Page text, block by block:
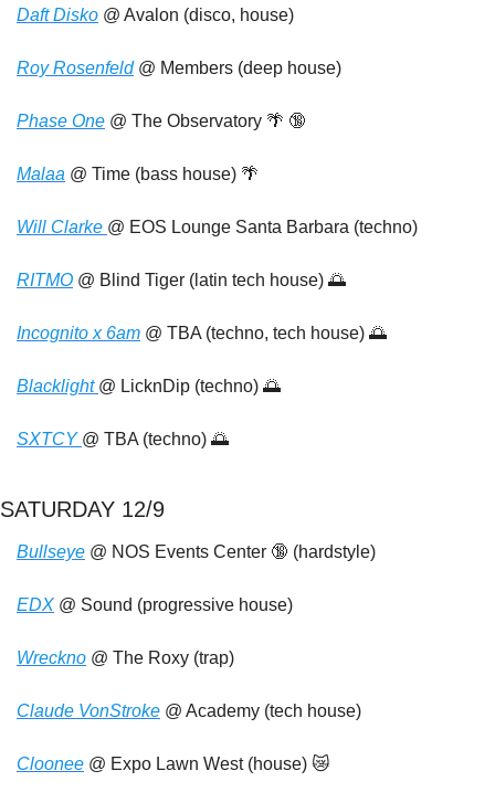
Daft Disko @ Avalon (disco, house)
Roy Rosenfeld @ Members (deep house)
Phase One @ The Observatory 🌴 🔞
Malaa @ Time (bass house) 🌴
Will Clarke @ EOS Lounge Santa Barbara (techno)
RITMO @ Blind Tiger (latin tech house) 🌅
Incognito x 6am @ TBA (techno, tech house) 🌅
Blacklight @ LicknDip (techno) 🌅
SXTCY @ TBA (techno) 🌅
SATURDAY 12/9
Bullseye @ NOS Events Center 🔞 (hardstyle)
EDX @ Sound (progressive house)
Wreckno @ The Roxy (trap)
Claude VonStroke @ Academy (tech house)
Cloonee @ Expo Lawn West (house) 😿